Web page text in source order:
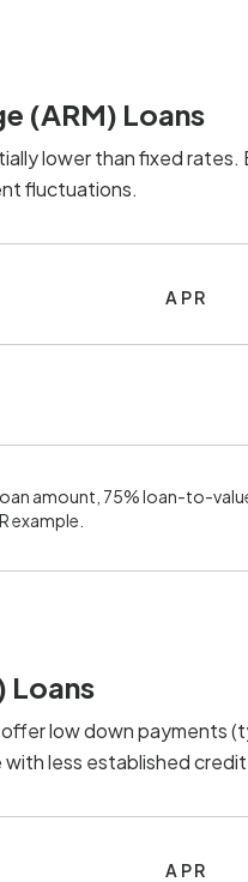
(ARM) Loans
lower than fixed
fluctuations.
APR
amount, 75% loan-to-
example.
Loans
low down
less established
APR